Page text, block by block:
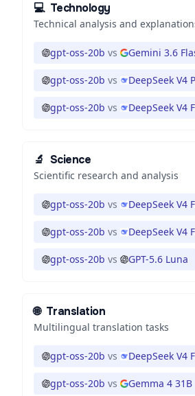
💻 Technology
Technical analysis and
gpt-oss-20b vs Gemini 3.6
gpt-oss-20b vs DeepSeek V4
gpt-oss-20b vs DeepSeek V4
🔬 Science
Scientific research and analysis
gpt-oss-20b vs DeepSeek V4
gpt-oss-20b vs DeepSeek V4
gpt-oss-20b vs GPT-5.6 Luna
🌐 Translation
Multilingual translation tasks
gpt-oss-20b vs DeepSeek V4
gpt-oss-20b vs Gemma 4 31B